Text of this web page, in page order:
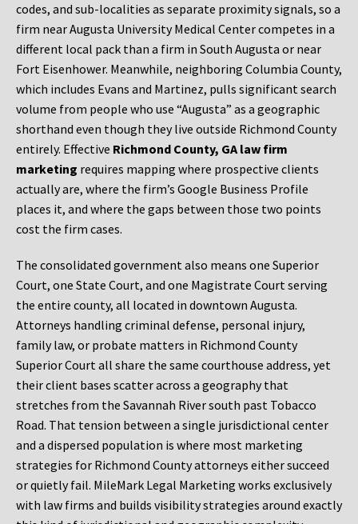
codes, and sub-localities as separate proximity signals, so a
firm near Augusta University Medical Center competes in a
different local pack than a firm in South Augusta or near
Fort Eisenhower. Meanwhile, neighboring Columbia County,
which includes Evans and Martinez, pulls significant search
volume from people who use “Augusta” as a geographic
shorthand even though they live outside Richmond County
entirely. Effective Richmond County, GA law firm
marketing requires mapping where prospective clients
actually are, where the firm’s Google Business Profile
places it, and where the gaps between those two points
cost the firm cases.
The consolidated government also means one Superior
Court, one State Court, and one Magistrate Court serving
the entire county, all located in downtown Augusta.
Attorneys handling criminal defense, personal injury,
family law, or probate matters in Richmond County
Superior Court all share the same courthouse address, yet
their client bases scatter across a geography that
stretches from the Savannah River south past Tobacco
Road. That tension between a single jurisdictional center
and a dispersed population is where most marketing
strategies for Richmond County attorneys either succeed
or quietly fail. MileMark Legal Marketing works exclusively
with law firms and builds visibility strategies around exactly